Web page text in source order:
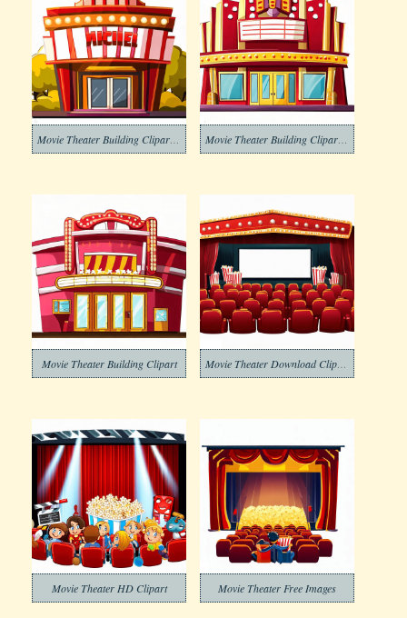
Movie Theater Building Clipart
Movie Theater HD Clipart Movie Theater Free Images